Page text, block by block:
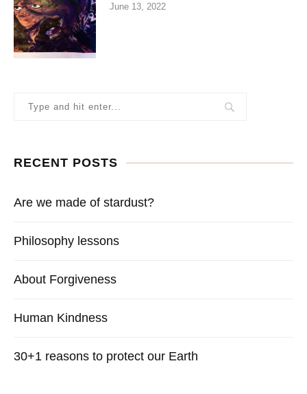
June 13, 2022
RECENT POSTS
Are we made of stardust?
Philosophy lessons
About Forgiveness
Human Kindness
30+1 reasons to protect our Earth